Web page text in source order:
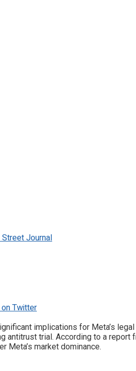
Street Journal
Twitter
implications for Meta’s
antitrust trial. According to a
Meta’s market dominance.